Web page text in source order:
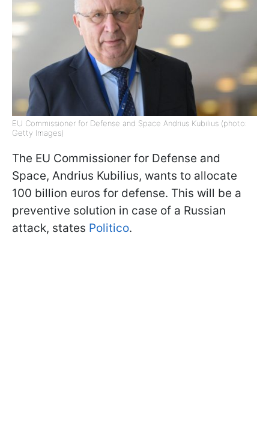
EU Commissioner for Defense and Space Andrius Kubilius (photo:
Getty Images)
The EU Commissioner for Defense and
Space, Andrius Kubilius, wants to allocate
100 billion euros for defense. This will be a
preventive solution in case of a Russian
attack, states Politico.